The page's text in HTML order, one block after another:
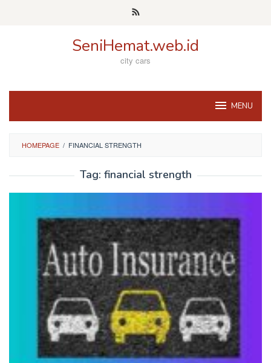
SeniHemat.web.id
city cars
MENU
HOMEPAGE / FINANCIAL STRENGTH
Tag: financial strength